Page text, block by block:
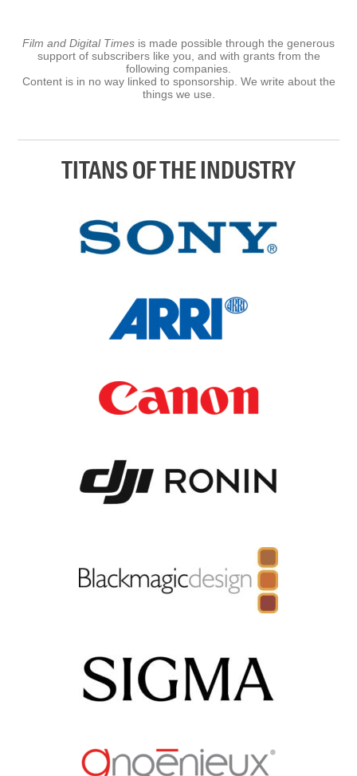
Film and Digital Times is made possible through the generous
support of subscribers like you, and with grants from the
following companies.
Content is in no way linked to sponsorship. We write about the
things we use.
TITANS OF THE INDUSTRY